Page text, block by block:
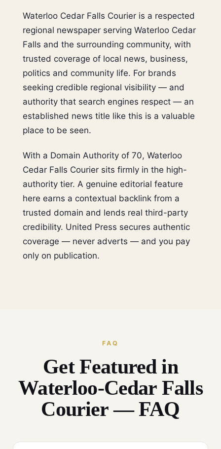
Waterloo Cedar Falls Courier is a respected
regional newspaper serving Waterloo Cedar
Falls and the surrounding community, with
trusted coverage of local news, business,
politics and community life. For brands
seeking credible regional visibility — and
authority that search engines respect — an
established news title like this is a valuable
place to be seen.
With a Domain Authority of 70, Waterloo
Cedar Falls Courier sits firmly in the high-
authority tier. A genuine editorial feature
here earns a contextual backlink from a
trusted domain and lends real third-party
credibility. United Press secures authentic
coverage — never adverts — and you pay
only on publication.
FAQ
Get Featured in
Waterloo-Cedar Falls
Courier — FAQ